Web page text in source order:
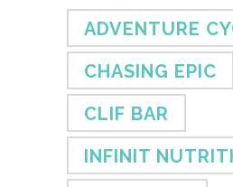
ADVENTURE
CHASING EPIC
CLIF BAR
INFINIT